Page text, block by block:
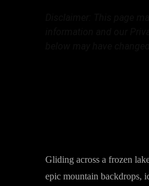
Gliding across a frozen
epic mountain backdrops,